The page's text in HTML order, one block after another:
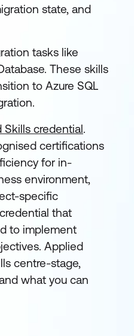
state, and
tasks like
These skills
to Azure SQL
Skills credential.
certifications
for in-
environment,
specific
that
to implement
Applied
centre-stage,
what you can